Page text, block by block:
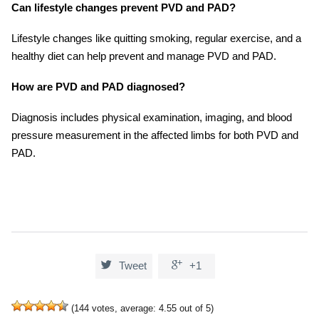
Can lifestyle changes prevent PVD and PAD?
Lifestyle changes like quitting smoking, regular exercise, and a
healthy diet can help prevent and manage PVD and PAD.
How are PVD and PAD diagnosed?
Diagnosis includes physical examination, imaging, and blood
pressure measurement in the affected limbs for both PVD and
PAD.
 Tweet  +1
(144 votes, average: 4.55 out of 5)